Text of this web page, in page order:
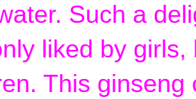
Such a
liked by
This